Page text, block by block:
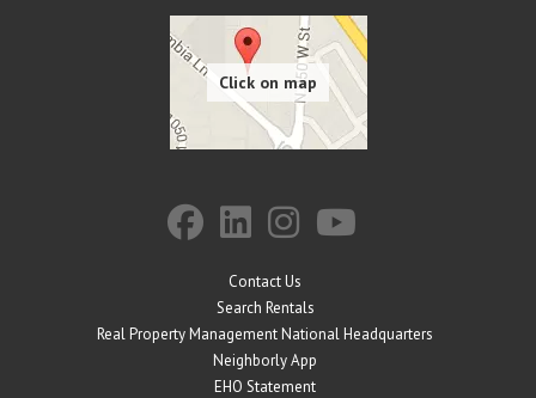
Contact Us
Search Rentals
Real Property Management National Headquarters
Neighborly App
EHO Statement